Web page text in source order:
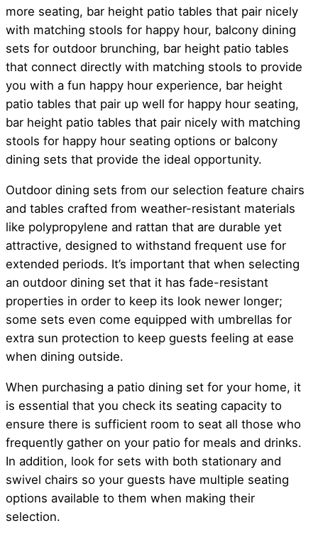
more seating, bar height patio tables that pair nicely
with matching stools for happy hour, balcony dining
sets for outdoor brunching, bar height patio tables
that connect directly with matching stools to provide
you with a fun happy hour experience, bar height
patio tables that pair up well for happy hour seating,
bar height patio tables that pair nicely with matching
stools for happy hour seating options or balcony
dining sets that provide the ideal opportunity.
Outdoor dining sets from our selection feature chairs
and tables crafted from weather-resistant materials
like polypropylene and rattan that are durable yet
attractive, designed to withstand frequent use for
extended periods. It’s important that when selecting
an outdoor dining set that it has fade-resistant
properties in order to keep its look newer longer;
some sets even come equipped with umbrellas for
extra sun protection to keep guests feeling at ease
when dining outside.
When purchasing a patio dining set for your home, it
is essential that you check its seating capacity to
ensure there is sufficient room to seat all those who
frequently gather on your patio for meals and drinks.
In addition, look for sets with both stationary and
swivel chairs so your guests have multiple seating
options available to them when making their
selection.